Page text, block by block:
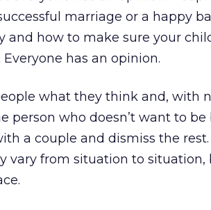
marriage or a happy
how to make sure your
has an opinion.
what they think and, with
person who doesn’t want to be
a couple and dismiss the
vary from situation to situation,